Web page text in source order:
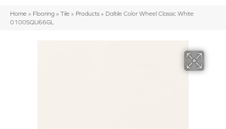
Home » Flooring » Tile » Products » Daltile Color Wheel Classic White
0100SQU66GL